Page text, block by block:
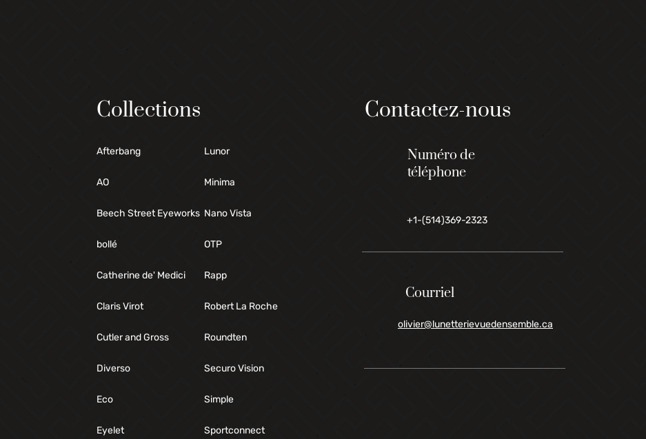
Collections
Afterbang
AO
Beech Street Eyeworks
bollé
Catherine de' Medici
Claris Virot
Cutler and Gross
Diverso
Eco
Eyelet
Lunor
Minima
Nano Vista
OTP
Rapp
Robert La Roche
Roundten
Securo Vision
Simple
Sportconnect
Contactez-nous
Numéro de
téléphone
+1-(514)369-2323
Courriel
olivier@lunetterievuedensemble.ca